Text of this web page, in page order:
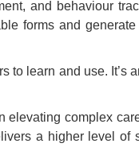
and behaviour
forms and generate
to learn and use. It’s
elevating complex
a higher level of